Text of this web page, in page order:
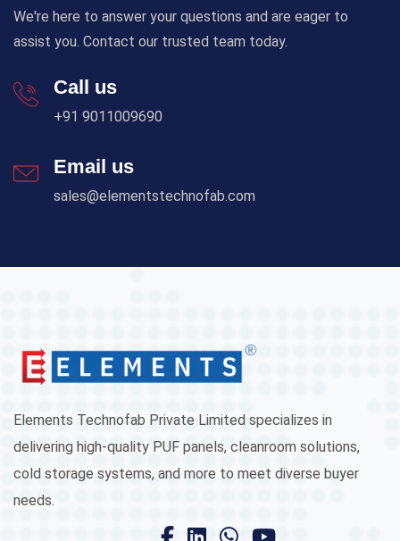
We're here to answer your questions and are eager to
assist you. Contact our trusted team today.
Call us
+91 9011009690
Email us
sales@elementstechnofab.com
Elements Technofab Private Limited specializes in
delivering high-quality PUF panels, cleanroom solutions,
cold storage systems, and more to meet diverse buyer
needs.